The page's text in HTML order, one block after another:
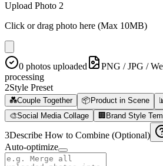
Upload Photo 2
Click or drag photo here (Max 10MB)
0 photos uploaded PNG / JPG /
processing
2Style Preset
💑Couple Together 📦 Product in Scene
🎨Social Media Collage 🏢 Brand Style
3Describe How to Combine (Optional)
Auto-optimize